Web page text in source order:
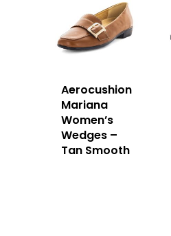
Aerocushion
Mariana
Women’s
Wedges –
Tan Smooth